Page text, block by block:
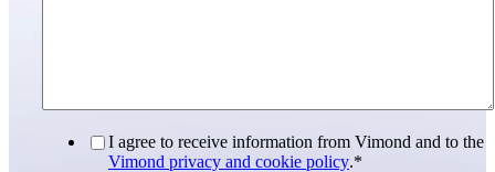
I agree to receive information from Vimond and to the
Vimond privacy and cookie policy.*